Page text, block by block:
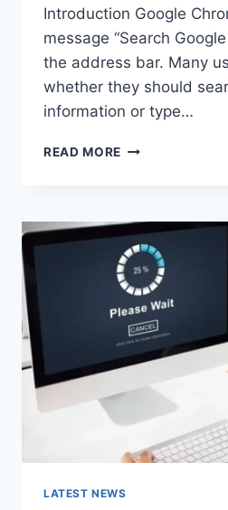
Introduction Google
message “Search
the address bar. Many
whether they should
information or type…
READ MORE SEARCH
A
URL:
WHICH
ONE
SHOULD
YOU
USE
IN
LATEST NEWS